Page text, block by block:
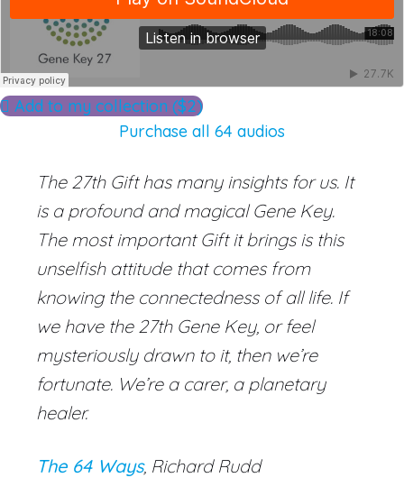
Add to my collection ($2)
Purchase all 64 audios
The 27th Gift has many insights for us. It
is a profound and magical Gene Key.
The most important Gift it brings is this
unselfish attitude that comes from
knowing the connectedness of all life. If
we have the 27th Gene Key, or feel
mysteriously drawn to it, then we’re
fortunate. We’re a carer, a planetary
healer.
The 64 Ways, Richard Rudd